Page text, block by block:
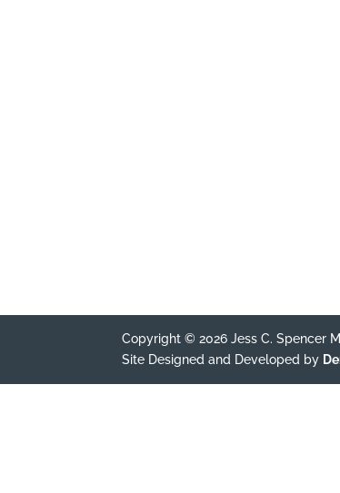
Copyright © 2026 Jess C. Spencer
Site Designed and Developed by